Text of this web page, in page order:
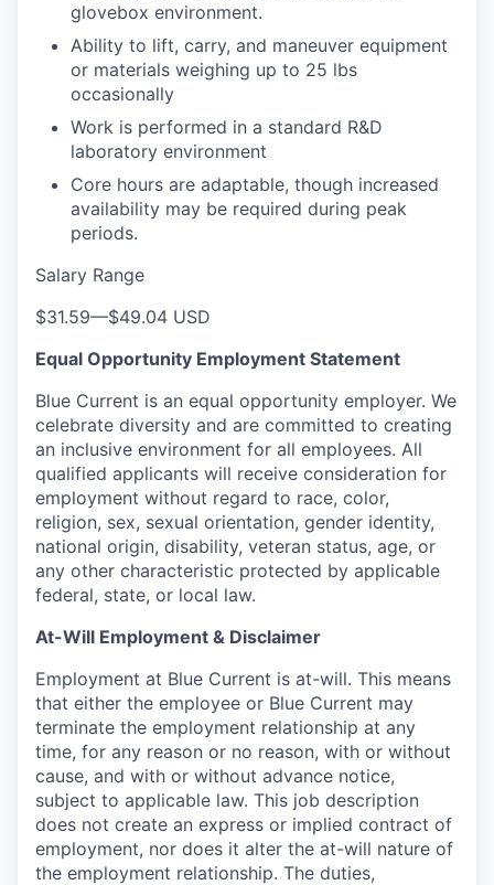
glovebox environment.
Ability to lift, carry, and maneuver equipment
or materials weighing up to 25 lbs
occasionally
Work is performed in a standard R&D
laboratory environment
Core hours are adaptable, though increased
availability may be required during peak
periods.
Salary Range
$31.59—$49.04 USD
Equal Opportunity Employment Statement
Blue Current is an equal opportunity employer. We
celebrate diversity and are committed to creating
an inclusive environment for all employees. All
qualified applicants will receive consideration for
employment without regard to race, color,
religion, sex, sexual orientation, gender identity,
national origin, disability, veteran status, age, or
any other characteristic protected by applicable
federal, state, or local law.
At-Will Employment & Disclaimer
Employment at Blue Current is at-will. This means
that either the employee or Blue Current may
terminate the employment relationship at any
time, for any reason or no reason, with or without
cause, and with or without advance notice,
subject to applicable law. This job description
does not create an express or implied contract of
employment, nor does it alter the at-will nature of
the employment relationship. The duties,